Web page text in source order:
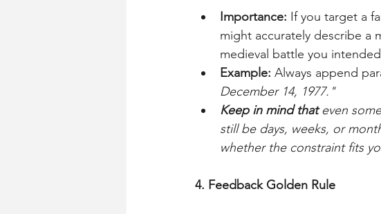
Importance: If you target a
might accurately describe a
medieval battle you
Example: Always append
December 14, 1977."
Keep in mind that even
still be days, weeks, or
whether the constraint fits
4. Feedback Golden Rule